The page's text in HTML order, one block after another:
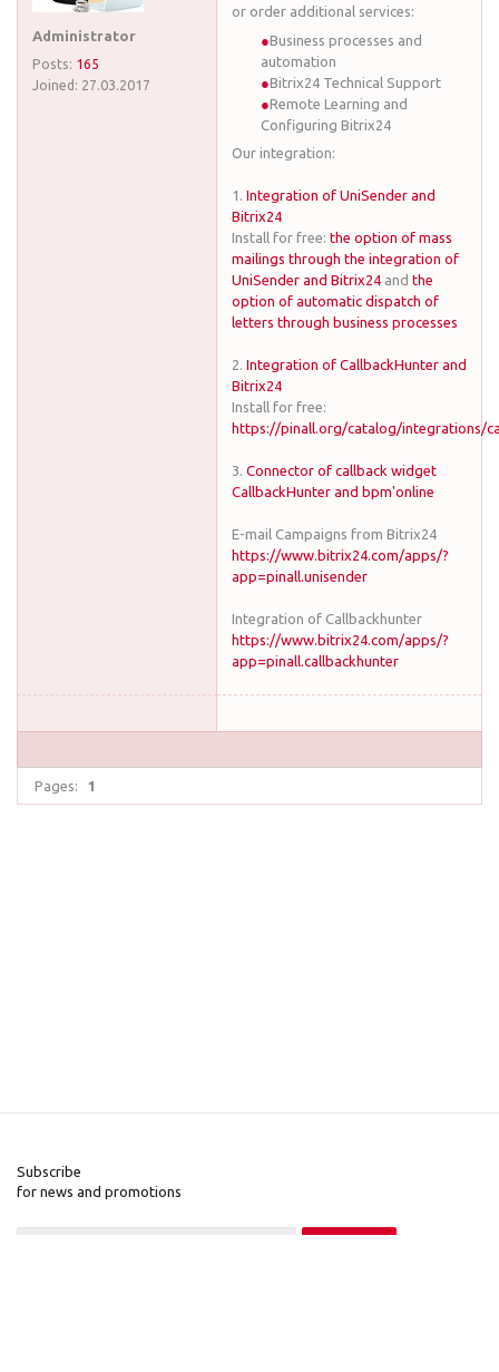
Administrator
Posts: 165
Joined: 27.03.2017
or order additional services:
Business processes and
automation
Bitrix24 Technical Support
Remote Learning and
Configuring Bitrix24
Our integration:
1. Integration of UniSender and
Bitrix24
Install for free: the option of mass
mailings through the integration of
UniSender and Bitrix24 and the
option of automatic dispatch of
letters through business processes
2. Integration of CallbackHunter and
Bitrix24
Install for free:
https://pinall.org/catalog/integrations/
3. Connector of callback widget
CallbackHunter and bpm'online
E-mail Campaigns from Bitrix24
https://www.bitrix24.com/apps/?
app=pinall.unisender
Integration of Callbackhunter
https://www.bitrix24.com/apps/?
app=pinall.callbackhunter
Pages: 1
Subscribe
for news and promotions